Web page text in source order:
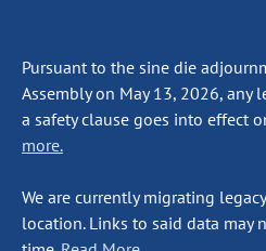
Pursuant to the sine die
Assembly on May 13, 2026,
a safety clause goes into effect
more.
We are currently migrating
location. Links to said data may